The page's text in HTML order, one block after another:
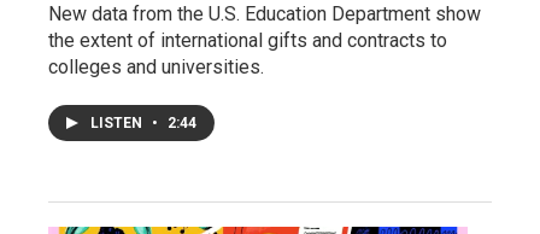
New data from the U.S. Education Department show
the extent of international gifts and contracts to
colleges and universities.
LISTEN • 2:44